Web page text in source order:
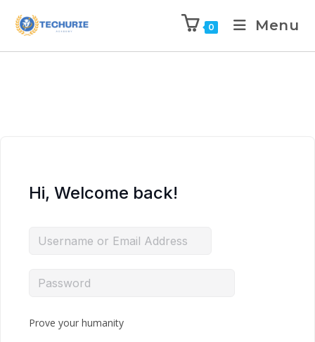
0 Menu
Hi, Welcome back!
Prove your humanity